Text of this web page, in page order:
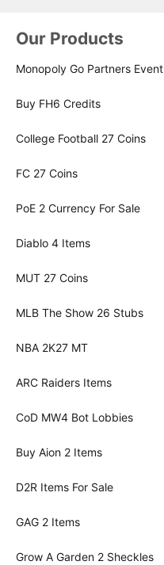
Our Products
Monopoly Go Partners Event
Buy FH6 Credits
College Football 27 Coins
FC 27 Coins
PoE 2 Currency For Sale
Diablo 4 Items
MUT 27 Coins
MLB The Show 26 Stubs
NBA 2K27 MT
ARC Raiders Items
CoD MW4 Bot Lobbies
Buy Aion 2 Items
D2R Items For Sale
GAG 2 Items
Grow A Garden 2 Sheckles